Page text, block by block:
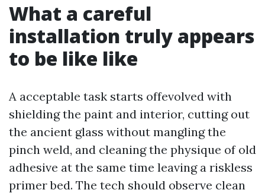
What a careful
installation truly appears
to be like like
A acceptable task starts offevolved with
shielding the paint and interior, cutting out
the ancient glass without mangling the
pinch weld, and cleaning the physique of old
adhesive at the same time leaving a riskless
primer bed. The tech should observe clean